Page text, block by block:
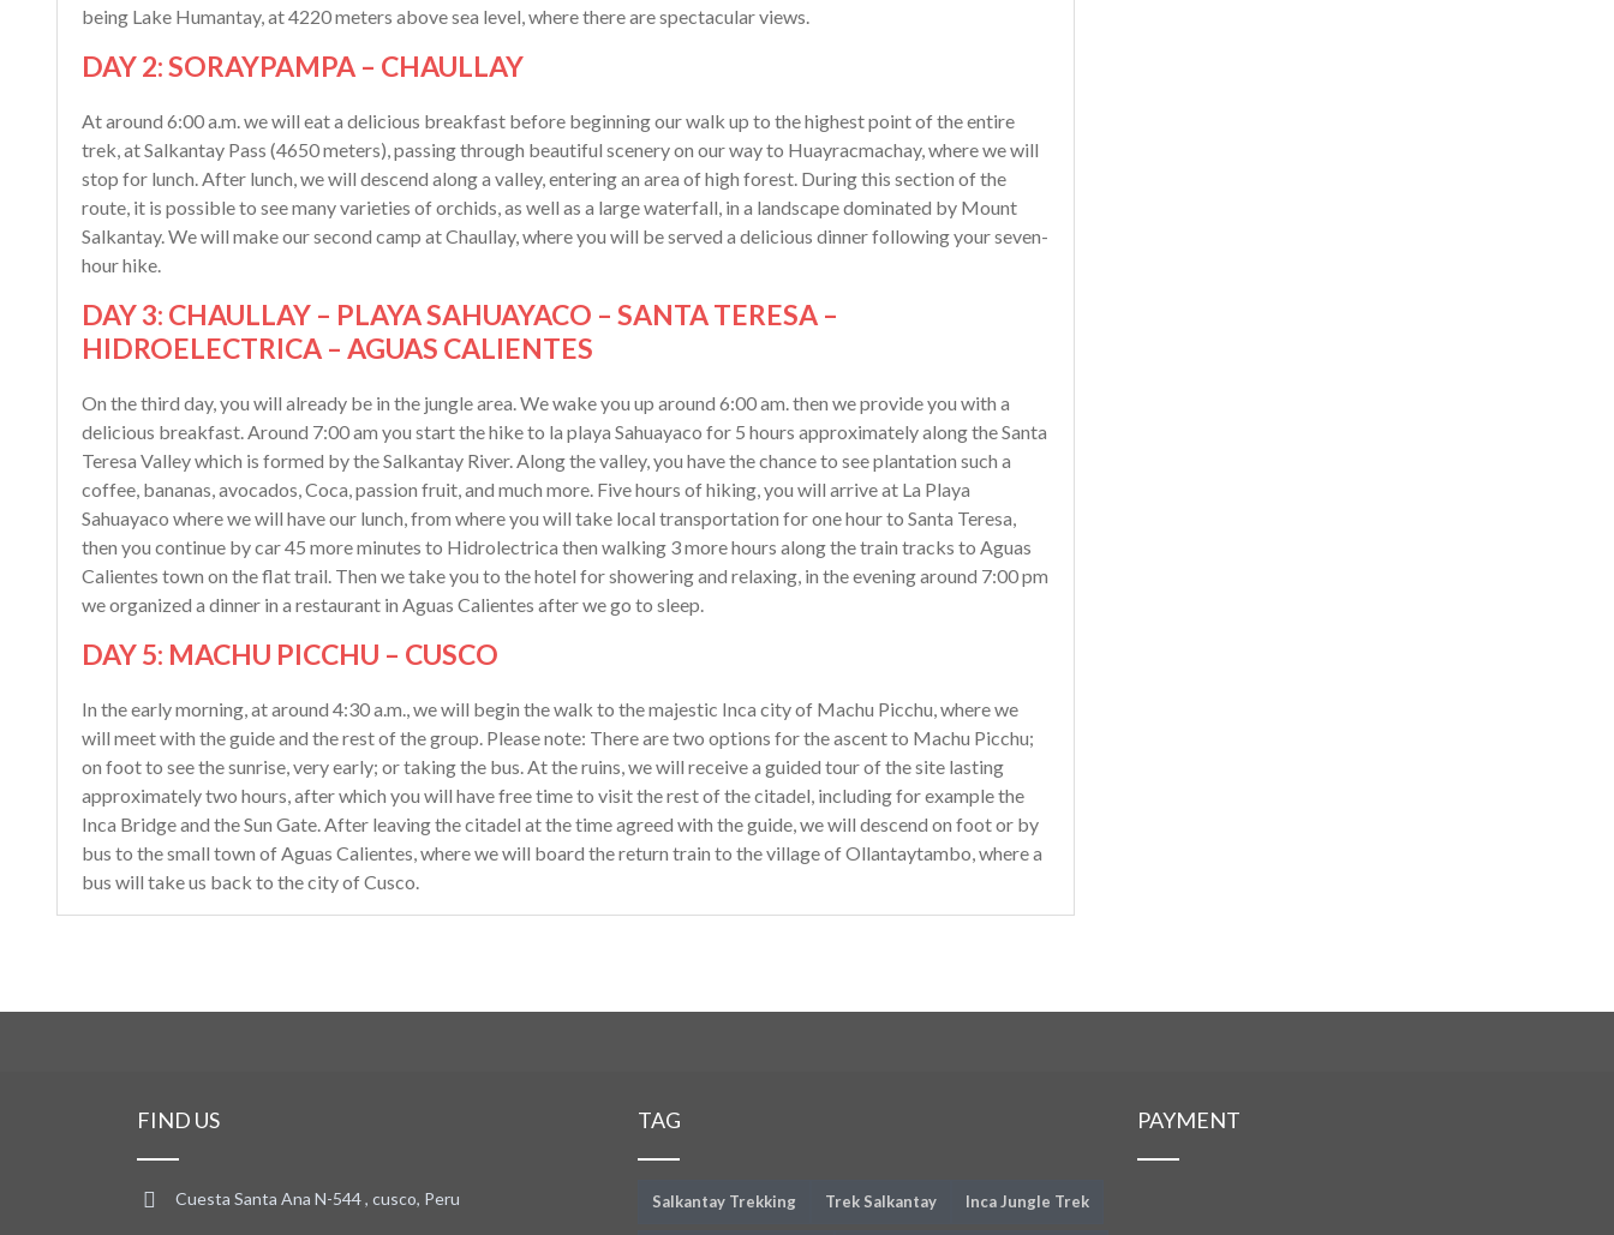
being Lake Humantay, at 4220 meters above sea level, where there are spectacular views.
DAY 2: SORAYPAMPA – CHAULLAY
At around 6:00 a.m. we will eat a delicious breakfast before beginning our walk up to the highest point of the entire
trek, at Salkantay Pass (4650 meters), passing through beautiful scenery on our way to Huayracmachay, where we will
stop for lunch. After lunch, we will descend along a valley, entering an area of high forest. During this section of the
route, it is possible to see many varieties of orchids, as well as a large waterfall, in a landscape dominated by Mount
Salkantay. We will make our second camp at Chaullay, where you will be served a delicious dinner following your seven-
hour hike.
DAY 3: CHAULLAY – PLAYA SAHUAYACO – SANTA TERESA –
HIDROELECTRICA – AGUAS CALIENTES
On the third day, you will already be in the jungle area. We wake you up around 6:00 am. then we provide you with a
delicious breakfast. Around 7:00 am you start the hike to la playa Sahuayaco for 5 hours approximately along the Santa
Teresa Valley which is formed by the Salkantay River. Along the valley, you have the chance to see plantation such a
coffee, bananas, avocados, Coca, passion fruit, and much more. Five hours of hiking, you will arrive at La Playa
Sahuayaco where we will have our lunch, from where you will take local transportation for one hour to Santa Teresa,
then you continue by car 45 more minutes to Hidrolectrica then walking 3 more hours along the train tracks to Aguas
Calientes town on the flat trail. Then we take you to the hotel for showering and relaxing, in the evening around 7:00 pm
we organized a dinner in a restaurant in Aguas Calientes after we go to sleep.
DAY 5: MACHU PICCHU – CUSCO
In the early morning, at around 4:30 a.m., we will begin the walk to the majestic Inca city of Machu Picchu, where we
will meet with the guide and the rest of the group. Please note: There are two options for the ascent to Machu Picchu;
on foot to see the sunrise, very early; or taking the bus. At the ruins, we will receive a guided tour of the site lasting
approximately two hours, after which you will have free time to visit the rest of the citadel, including for example the
Inca Bridge and the Sun Gate. After leaving the citadel at the time agreed with the guide, we will descend on foot or by
bus to the small town of Aguas Calientes, where we will board the return train to the village of Ollantaytambo, where a
bus will take us back to the city of Cusco.
FIND US
Cuesta Santa Ana N-544 , cusco, Peru
TAG
Salkantay Trekking Trek Salkantay Inca Jungle Trek
PAYMENT